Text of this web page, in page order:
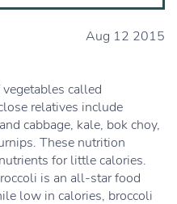
Aug 12 2015
called
relatives include
cabbage, kale, bok choy,
These nutrition
for little calories.
is an all-star food
low in calories, broccoli